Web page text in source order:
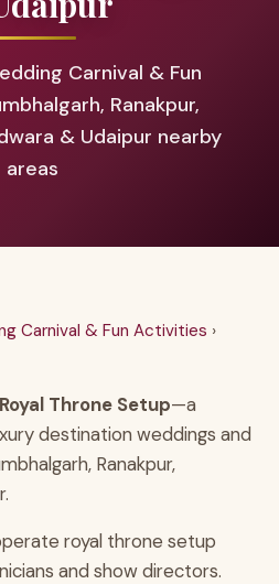
Carnival & Fun
Ranakpur,
& Udaipur nearby
areas
Carnival & Fun Activities ›
Royal Throne Setup—a
destination weddings and
Ranakpur,
royal throne setup
and show directors.